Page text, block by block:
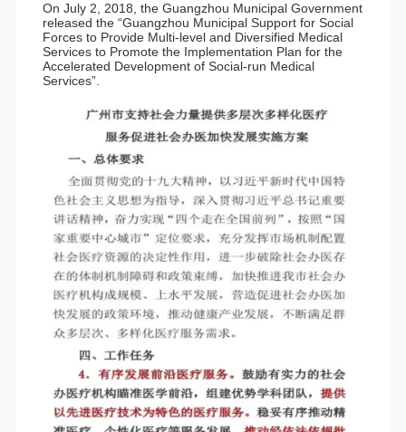
On July 2, 2018, the Guangzhou Municipal Government
released the “Guangzhou Municipal Support for Social
Forces to Provide Multi-level and Diversified Medical
Services to Promote the Implementation Plan for the
Accelerated Development of Social-run Medical
Services”.